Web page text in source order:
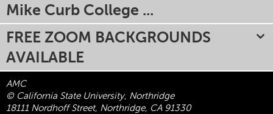
Mike Curb College ...
FREE ZOOM BACKGROUNDS
AVAILABLE
AMC
© California State University, Northridge
18111 Nordhoff Street, Northridge, CA 91330